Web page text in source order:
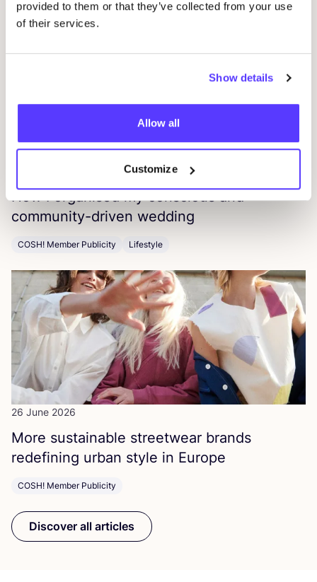
provided to them or that they’ve collected from your use
of their services.
Show details
Allow all
Customize
EPR Press
How I organised my conscious and
community-driven wedding
COSH! Member Publicity Lifestyle
26 June 2026
More sustainable streetwear brands
redefining urban style in Europe
COSH! Member Publicity
Discover all articles